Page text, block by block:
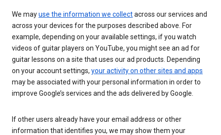
We mayuse the information we collectacross our services and
across your devices for the purposes described above. For
example, depending on your available settings, if you watch
videos of guitar players on YouTube, you might see an ad for
guitar lessons on a site that uses our ad products. Depending
on your account settings, your activity on other sites and apps
may be associated with your personal information in order to
improve Google’s services and the ads delivered by Google.
If other users already have your email address or other
information that identifies you, we may show them your